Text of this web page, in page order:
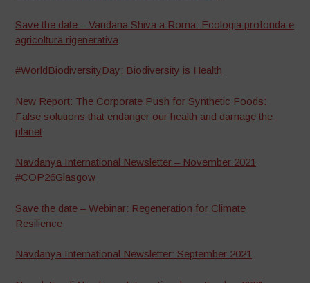
Save the date – Vandana Shiva a Roma: Ecologia profonda e
agricoltura rigenerativa
#WorldBiodiversityDay: Biodiversity is Health
New Report: The Corporate Push for Synthetic Foods:
False solutions that endanger our health and damage the
planet
Navdanya International Newsletter – November 2021
#COP26Glasgow
Save the date – Webinar: Regeneration for Climate
Resilience
Navdanya International Newsletter: September 2021